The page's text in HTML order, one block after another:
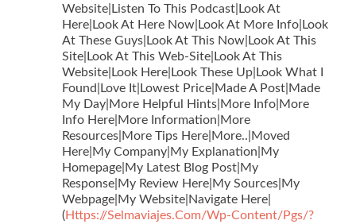
Website|Listen To This Podcast|Look At
Here|Look At Here Now|Look At More Info|Look
At These Guys|Look At This Now|Look At This
Site|Look At This Web-Site|Look At This
Website|Look Here|Look These Up|Look What I
Found|Love It|Lowest Price|Made A Post|Made
My Day|More Helpful Hints|More Info|More
Info Here|More Information|More
Resources|More Tips Here|More..|Moved
Here|My Company|My Explanation|My
Homepage|My Latest Blog Post|My
Response|My Review Here|My Sources|My
Webpage|My Website|Navigate Here|
(Https://Selmaviajes.Com/Wp-Content/Pgs/?